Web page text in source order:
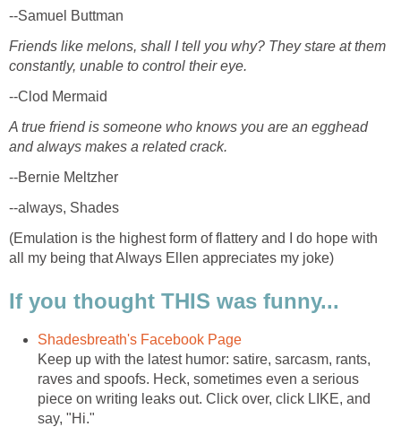
--Samuel Buttman
Friends like melons, shall I tell you why? They stare at them
constantly, unable to control their eye.
--Clod Mermaid
A true friend is someone who knows you are an egghead
and always makes a related crack.
--Bernie Meltzher
--always, Shades
(Emulation is the highest form of flattery and I do hope with
all my being that Always Ellen appreciates my joke)
If you thought THIS was funny...
Shadesbreath's Facebook Page
Keep up with the latest humor: satire, sarcasm, rants,
raves and spoofs. Heck, sometimes even a serious
piece on writing leaks out. Click over, click LIKE, and
say, "Hi."